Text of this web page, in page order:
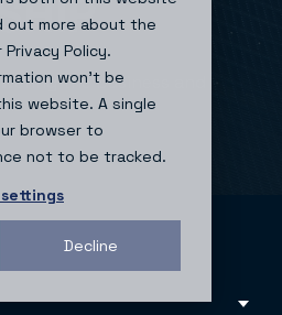
out more about the
Policy.
won’t be
website. A single
browser to
not to be tracked.
settings
Decline
the business and